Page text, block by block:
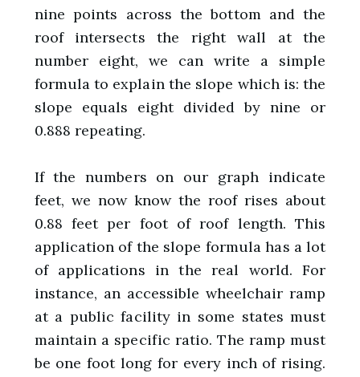
nine points across the bottom and the
roof intersects the right wall at the
number eight, we can write a simple
formula to explain the slope which is: the
slope equals eight divided by nine or
0.888 repeating.
If the numbers on our graph indicate
feet, we now know the roof rises about
0.88 feet per foot of roof length. This
application of the slope formula has a lot
of applications in the real world. For
instance, an accessible wheelchair ramp
at a public facility in some states must
maintain a specific ratio. The ramp must
be one foot long for every inch of rising.